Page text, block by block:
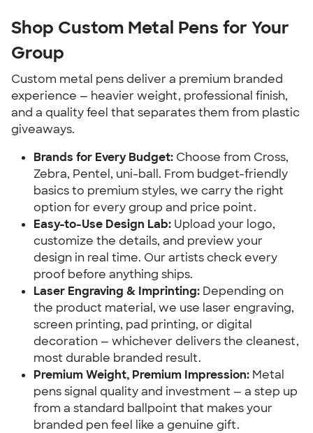
Shop Custom Metal Pens for Your
Group
Custom metal pens deliver a premium branded
experience — heavier weight, professional finish,
and a quality feel that separates them from plastic
giveaways.
Brands for Every Budget: Choose from Cross,
Zebra, Pentel, uni-ball. From budget-friendly
basics to premium styles, we carry the right
option for every group and price point.
Easy-to-Use Design Lab: Upload your logo,
customize the details, and preview your
design in real time. Our artists check every
proof before anything ships.
Laser Engraving & Imprinting: Depending on
the product material, we use laser engraving,
screen printing, pad printing, or digital
decoration — whichever delivers the cleanest,
most durable branded result.
Premium Weight, Premium Impression: Metal
pens signal quality and investment — a step up
from a standard ballpoint that makes your
branded pen feel like a genuine gift.